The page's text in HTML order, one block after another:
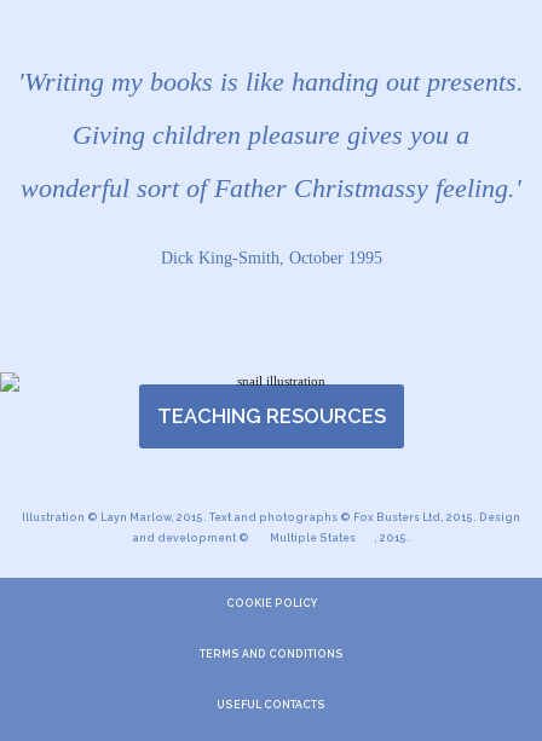
'Writing my books is like handing out presents.
Giving children pleasure gives you a
wonderful sort of Father Christmassy feeling.'
Dick King-Smith, October 1995
TEACHING RESOURCES
Illustration © Layn Marlow, 2015. Text and photographs © Fox Busters Ltd, 2015. Design
and development ©
Multiple States , 2015.
COOKIE POLICY
TERMS AND CONDITIONS
USEFUL CONTACTS
DAY IN THE LIFE
TV AND FILM
QUIZ